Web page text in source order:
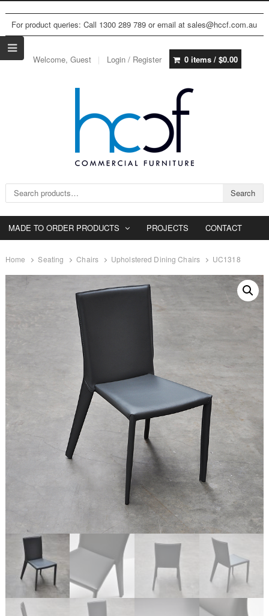
For product queries: Call 1300 289 789 or email at sales@hccf.com.au
Welcome, Guest Login / Register 0 items / $0.00
Search for: Search
MADE TO ORDER PRODUCTS PROJECTS CONTACT
Home Seating Chairs Upholstered Dining Chairs UC1318